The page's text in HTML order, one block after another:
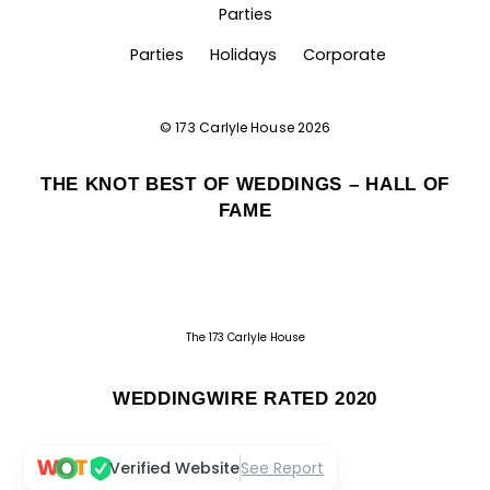
Parties
Parties
Holidays Corporate
© 173 Carlyle House2026
THE KNOT BEST OF WEDDINGS – HALL OF
FAME
The 173 Carlyle House
WEDDINGWIRE RATED 2020
Verified WebsiteSee Report